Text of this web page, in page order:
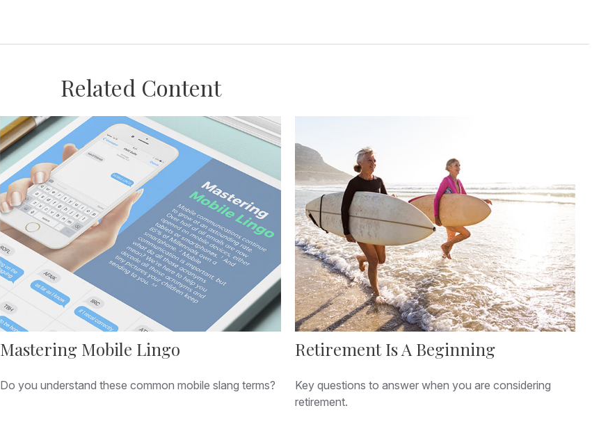
Related Content
Mastering Mobile Lingo
Do you understand these common mobile slang terms?
Retirement Is A Beginning
Key questions to answer when you are considering
retirement.